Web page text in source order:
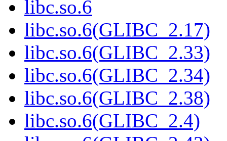
libc.so.6
libc.so.6(GLIBC_2.17)
libc.so.6(GLIBC_2.33)
libc.so.6(GLIBC_2.34)
libc.so.6(GLIBC_2.38)
libc.so.6(GLIBC_2.4)